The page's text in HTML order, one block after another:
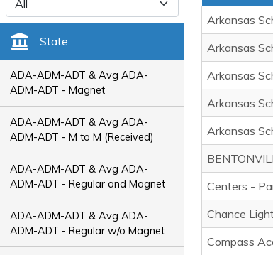
State
ADA-ADM-ADT & Avg ADA-
ADM-ADT - Magnet
ADA-ADM-ADT & Avg ADA-
ADM-ADT - M to M (Received)
ADA-ADM-ADT & Avg ADA-
ADM-ADT - Regular and Magnet
ADA-ADM-ADT & Avg ADA-
ADM-ADT - Regular w/o Magnet
Arkansas
Arkansas
Arkansas
Arkansas
Arkansas
Centers -
Chance
Compass